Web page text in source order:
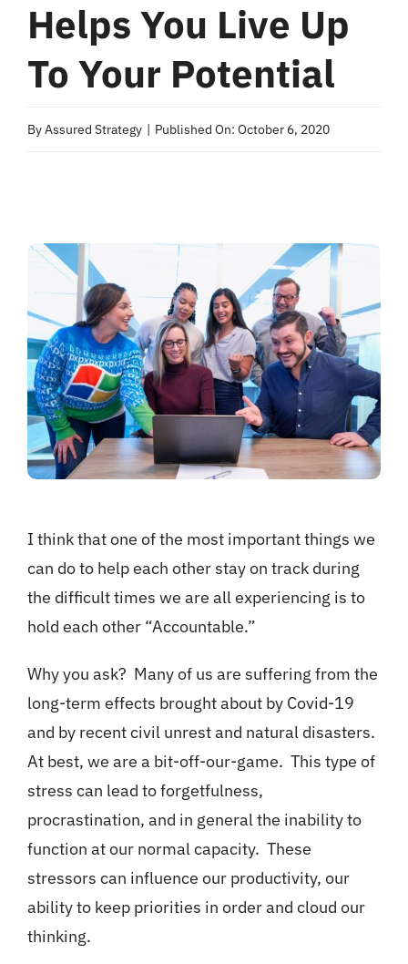
Helps You Live Up
To Your Potential
ByAssured Strategy Published On: October 6, 2020
I think that one of the most important things we
can do to help each other stay on track during
the difficult times we are all experiencing is to
hold each other “Accountable.”
Why you ask? Many of us are suffering from the
long-term effects brought about by Covid-19
and by recent civil unrest and natural disasters.
At best, we are a bit-off-our-game. This type of
stress can lead to forgetfulness,
procrastination, and in general the inability to
function at our normal capacity. These
stressors can influence our productivity, our
ability to keep priorities in order and cloud our
thinking.